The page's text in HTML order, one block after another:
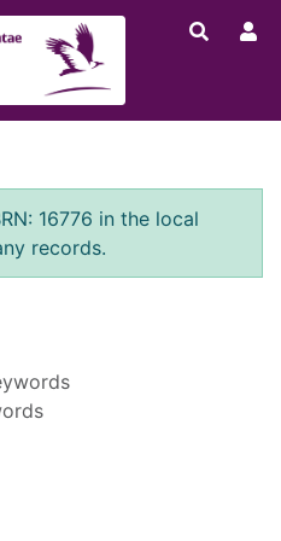
16776 in the local
records.